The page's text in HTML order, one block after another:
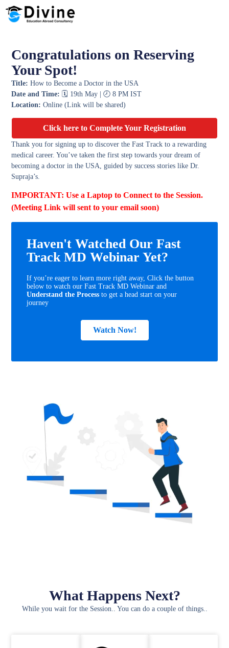
Congratulations on Reserving
Your Spot!
Title: How to Become a Doctor in the USA
Date and Time: 🗓️ 19th May | 🕗 8 PM IST
Location: Online (Link will be shared)
Click here to Complete Your Registration
Thank you for signing up to discover the Fast Track to a rewarding
medical career. You’ve taken the first step towards your dream of
becoming a doctor in the USA, guided by success stories like Dr.
Supraja’s.
IMPORTANT: Use a Laptop to Connect to the Session.
(Meeting Link will sent to your email soon)
Haven't Watched Our Fast
Track MD Webinar Yet?
If you’re eager to learn more right away, Click the button
below to watch our Fast Track MD Webinar and
Understand the Process to get a head start on your
journey
Watch Now!
What Happens Next?
While you wait for the Session.. You can do a couple of things..